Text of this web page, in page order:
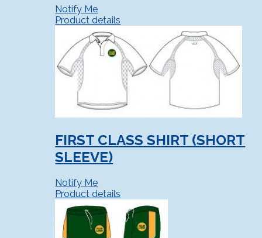
Notify Me
Product details
FIRST CLASS SHIRT (SHORT
SLEEVE)
Notify Me
Product details